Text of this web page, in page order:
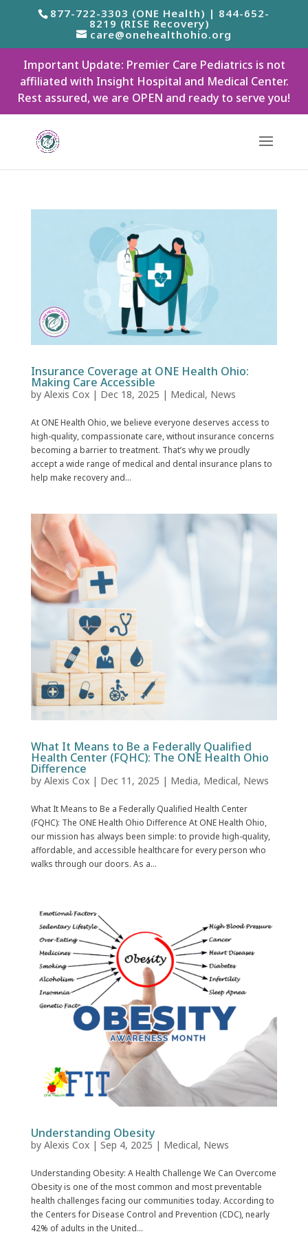
877-722-3303 (ONE Health) | 844-652-
8219 (RISE Recovery)
care@onehealthohio.org
Important Update: Premier Care Pediatrics is not
affiliated with Insight Hospital and Medical Center.
Rest assured, we are OPEN and ready to serve you!
Insurance Coverage at ONE Health Ohio:
Making Care Accessible
by Alexis Cox| Dec 18, 2025 | Medical, News
At ONE Health Ohio, we believe everyone deserves access to
high-quality, compassionate care, without insurance concerns
becoming a barrier to treatment. That’s why we proudly
accept a wide range of medical and dental insurance plans to
help make recovery and...
What It Means to Be a Federally Qualified
Health Center (FQHC): The ONE Health Ohio
Difference
by Alexis Cox| Dec 11, 2025 | Media, Medical, News
What It Means to Be a Federally Qualified Health Center
(FQHC): The ONE Health Ohio Difference At ONE Health Ohio,
our mission has always been simple: to provide high-quality,
affordable, and accessible healthcare for every person who
walks through our doors. As a...
Understanding Obesity
by Alexis Cox| Sep 4, 2025 | Medical, News
Understanding Obesity: A Health Challenge We Can Overcome
Obesity is one of the most common and most preventable
health challenges facing our communities today. According to
the Centers for Disease Control and Prevention (CDC), nearly
42% of adults in the United...